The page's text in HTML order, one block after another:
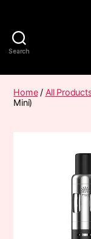
Search
Home/ All
Mini)